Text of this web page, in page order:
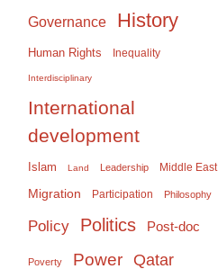
Governance History
Human Rights Inequality
Interdisciplinary
International
development
Islam Land Leadership Middle East
Migration Participation Philosophy
Policy Politics Post-doc
Poverty Power Qatar